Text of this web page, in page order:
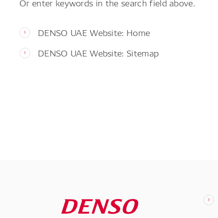
DENSO UAE Website: Home
DENSO UAE Website: Sitemap